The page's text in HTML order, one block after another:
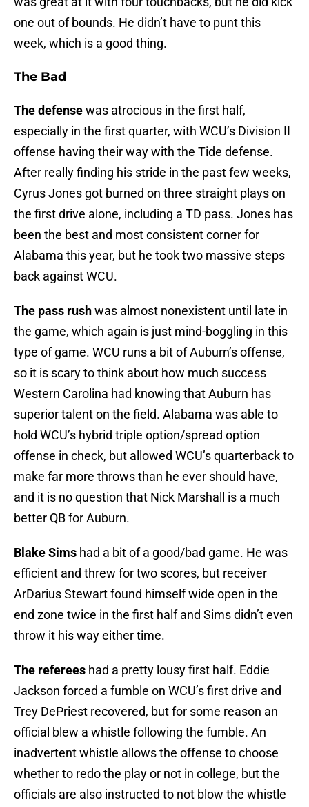
one out of bounds. He didn’t have to punt this
week, which is a good thing.
The Bad
The defensewas atrocious in the first half,
especially in the first quarter, with WCU’s Division II
offense having their way with the Tide defense.
After really finding his stride in the past few weeks,
Cyrus Jones got burned on three straight plays on
the first drive alone, including a TD pass. Jones has
been the best and most consistent corner for
Alabama this year, but he took two massive steps
back against WCU.
The pass rushwas almost nonexistent until late in
the game, which again is just mind-boggling in this
type of game. WCU runs a bit of Auburn’s offense,
so it is scary to think about how much success
Western Carolina had knowing that Auburn has
superior talent on the field. Alabama was able to
hold WCU’s hybrid triple option/spread option
offense in check, but allowed WCU’s quarterback to
make far more throws than he ever should have,
and it is no question that Nick Marshall is a much
better QB for Auburn.
Blake Sims had a bit of a good/bad game. He was
efficient and threw for two scores, but receiver
ArDarius Stewart found himself wide open in the
end zone twice in the first half and Sims didn’t even
throw it his way either time.
The referees had a pretty lousy first half. Eddie
Jackson forced a fumble on WCU’s first drive and
Trey DePriest recovered, but for some reason an
official blew a whistle following the fumble. An
inadvertent whistle allows the offense to choose
whether to redo the play or not in college, but the
officials are also instructed to not blow the whistle